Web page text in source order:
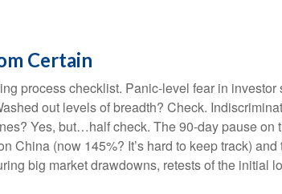
Certain
process checklist. Panic-level fear in
out levels of breadth? Check.
Yes, but…half check. The 90-day pause on
(now 145%? It’s hard to keep track)
big market drawdowns, retests of the initial